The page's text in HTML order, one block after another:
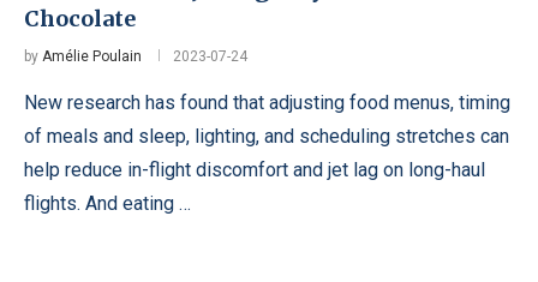
Chocolate
by Amélie Poulain 2023-07-24
New research has found that adjusting food menus, timing
of meals and sleep, lighting, and scheduling stretches can
help reduce in-flight discomfort and jet lag on long-haul
flights. And eating …